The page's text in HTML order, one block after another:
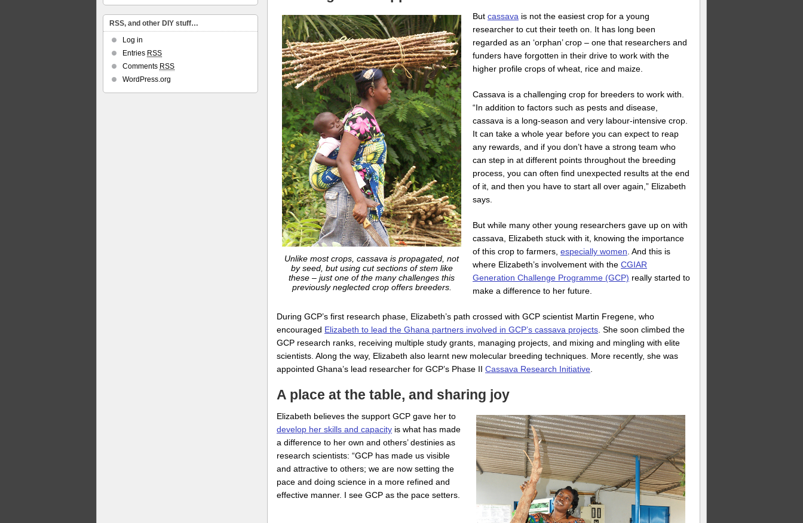
Unlike most crops, cassava is propagated, not
by seed, but using cut sections of stem like
these – just one of the many challenges this
previously neglected crop offers breeders.
But cassava is not the easiest crop for a young
researcher to cut their teeth on. It has long been
regarded as an ‘orphan’ crop – one that researchers and
funders have forgotten in their drive to work with the
higher profile crops of wheat, rice and maize.
Cassava is a challenging crop for breeders to work with.
“In addition to factors such as pests and disease,
cassava is a long-season and very labour-intensive crop.
It can take a whole year before you can expect to reap
any rewards, and if you don’t have a strong team who
can step in at different points throughout the breeding
process, you can often find unexpected results at the end
of it, and then you have to start all over again,” Elizabeth
says.
But while many other young researchers gave up on with
cassava, Elizabeth stuck with it, knowing the importance
of this crop to farmers, especially women . And this is
where Elizabeth’s involvement with the CGIAR
Generation Challenge Programme (GCP) really started to
make a difference to her future.
During GCP’s first research phase, Elizabeth’s path crossed with GCP scientist Martin Fregene, who
encouraged Elizabeth to lead the Ghana partners involved in GCP’s cassava projects . She soon climbed the
GCP research ranks, receiving multiple study grants, managing projects, and mixing and mingling with elite
scientists. Along the way, Elizabeth also learnt new molecular breeding techniques. More recently, she was
appointed Ghana’s lead researcher for GCP’s Phase II Cassava Research Initiative
A place at the table, and sharing joy
Elizabeth believes the support GCP gave her to
develop her skills and capacity is what has made
a difference to her own and others’ destinies as
research scientists: “GCP has made us visible
and attractive to others; we are now setting the
pace and doing science in a more refined and
effective manner. I see GCP as the pace setters.
RSS, and other DIY stuff…
Log in
Entries RSS
Comments RSS
WordPress.org